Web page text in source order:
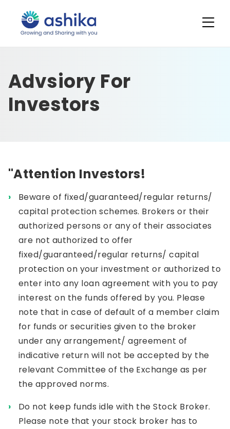
Advsiory For
Investors
"Attention Investors!
Beware of fixed/guaranteed/regular returns/
capital protection schemes. Brokers or their
authorized persons or any of their associates
are not authorized to offer
fixed/guaranteed/regular returns/ capital
protection on your investment or authorized to
enter into any loan agreement with you to pay
interest on the funds offered by you. Please
note that in case of default of a member claim
for funds or securities given to the broker
under any arrangement/ agreement of
indicative return will not be accepted by the
relevant Committee of the Exchange as per
the approved norms.
Do not keep funds idle with the Stock Broker.
Please note that your stock broker has to